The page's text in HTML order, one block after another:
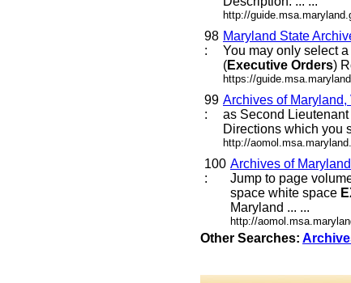
http://
98
:
Maryland State
You may only select
(Executive Orders)
https://
99
:
Archives of Maryland,
as Second
Directions which you
http://
100
:
Archives of
Jump to page
space white space
Maryland ... ...
http://
Other Searches: